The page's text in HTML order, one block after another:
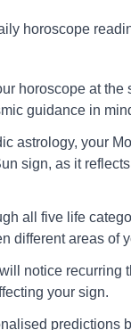
horoscope
horoscope at the
guidance in
astrology, your
sign, as it
all five life
different areas of
notice recurring
your sign.
predictions